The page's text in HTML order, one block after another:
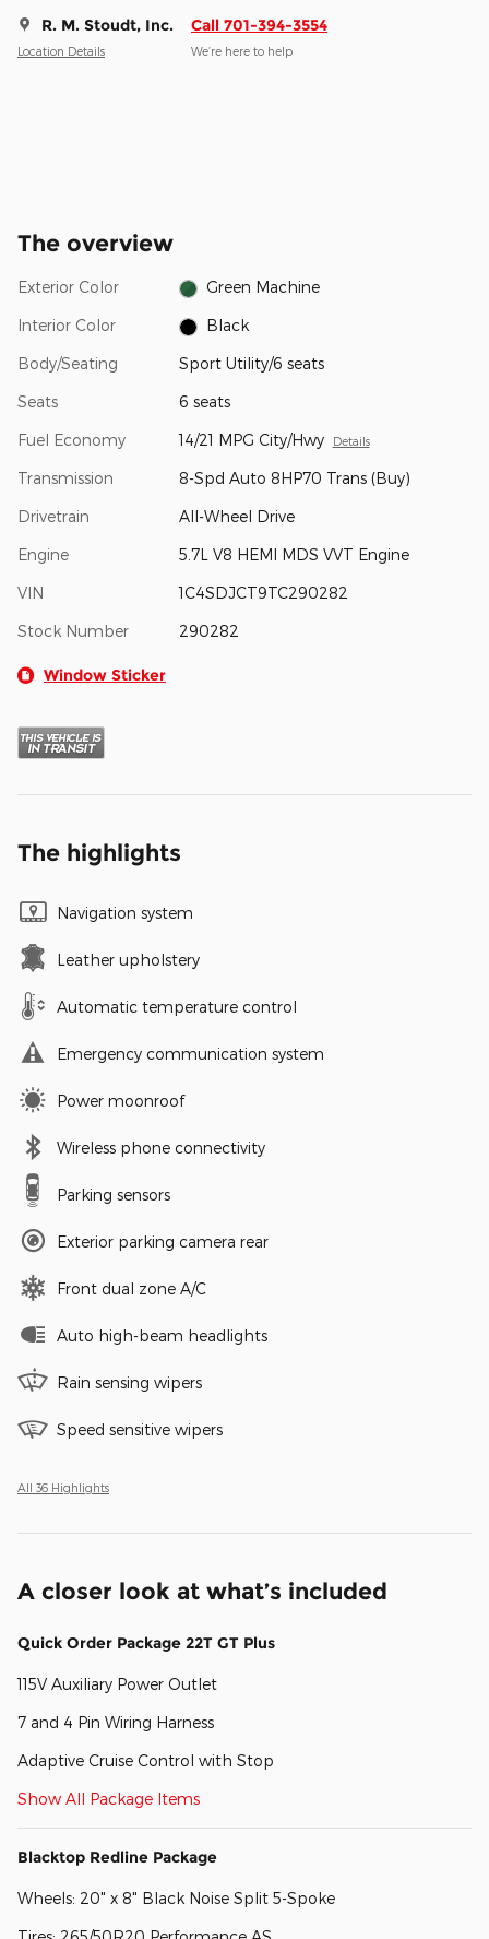
R. M. Stoudt, Inc.
Location Details
Call 701-394-3554
We’re here to help
The overview
Exterior Color Green Machine
Interior Color Black
Body/Seating Sport Utility/6 seats
Seats 6 seats
Fuel Economy 14/21 MPG City/Hwy Details
Transmission 8-Spd Auto 8HP70 Trans (Buy)
Drivetrain All-Wheel Drive
Engine 5.7L V8 HEMI MDS VVT Engine
VIN 1C4SDJCT9TC290282
Stock Number 290282
Window Sticker
The highlights
Navigation system
Leather upholstery
Automatic temperature control
Emergency communication system
Power moonroof
Wireless phone connectivity
Parking sensors
Exterior parking camera rear
Front dual zone A/C
Auto high-beam headlights
Rain sensing wipers
Speed sensitive wipers
All 36 Highlights
A closer look at what’s included
Quick Order Package 22T GT Plus
115V Auxiliary Power Outlet
7 and 4 Pin Wiring Harness
Adaptive Cruise Control with Stop
Show All Package Items
Blacktop Redline Package
Wheels: 20" x 8" Black Noise Split 5-Spoke